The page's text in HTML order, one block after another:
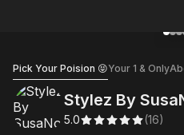
Go
Pick Your Poision 😝Your 1 & Only
Stylez By
5.0 (16)